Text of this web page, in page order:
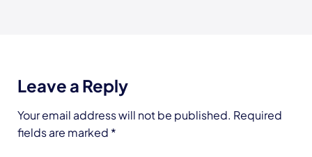
Leave a Reply
Your email address will not be published. Required
fields are marked *